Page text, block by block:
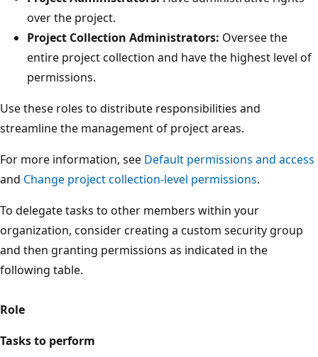
over the project.
Project Collection Administrators:Oversee the
entire project collection and have the highest level
permissions.
Use these roles to distribute responsibilities and
streamline the management of project areas.
For more information, seeDefault permissions and
andChange project collection-level permissions
To delegate tasks to other members within your
organization, consider creating a custom security group
and then granting permissions as indicated in the
following table.
Role
Tasks to perform